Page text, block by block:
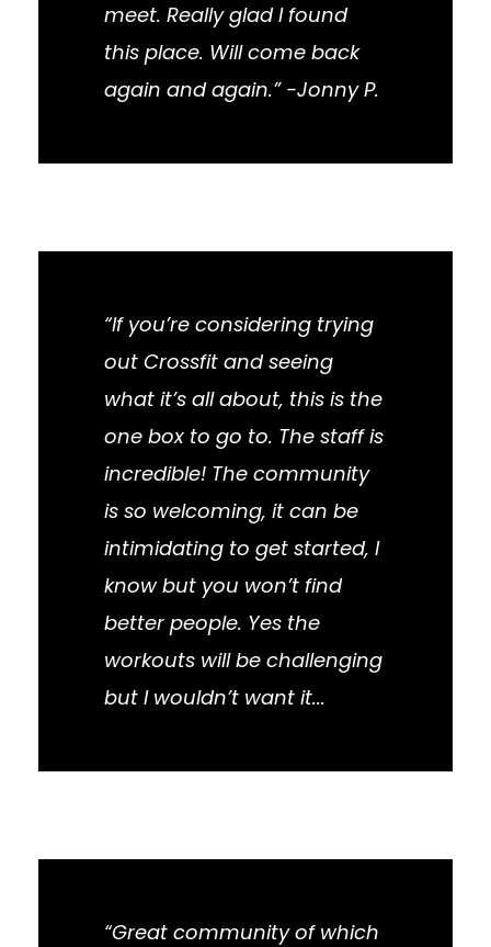
meet. Really glad I found
this place. Will come back
again and again.” -Jonny P.
“If you’re considering trying
out Crossfit and seeing
what it’s all about, this is the
one box to go to. The staff is
incredible! The community
is so welcoming, it can be
intimidating to get started, I
know but you won’t find
better people. Yes the
workouts will be challenging
but I wouldn’t want it...
“Great community of which